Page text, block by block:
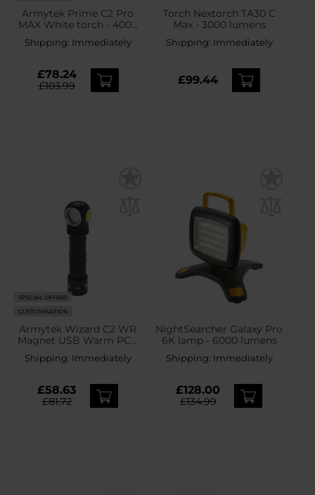
Armytek Prime C2 Pro
MAX White torch - 4000
Shipping: Immediately
£78.24
£103.99
Torch Nextorch TA30 C
Max - 3000 lumens
Shipping: Immediately
£99.44
SPECIAL OFFERS
CUSTOMISATION
Armytek Wizard C2 WR
Magnet USB Warm PCB
Head Torch and Angled
Torch - 1020 lumens
Shipping: Immediately
£58.63
£81.72
NightSearcher Galaxy Pro
6K lamp - 6000 lumens
Shipping: Immediately
£128.00
£134.99